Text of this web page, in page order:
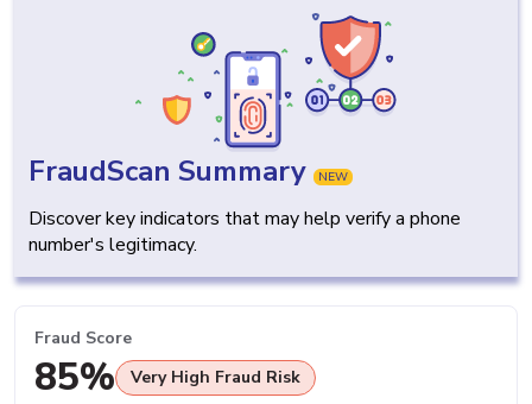
FraudScan Summary NEW
Discover key indicators that may help verify a phone
number's legitimacy.
Fraud Score
85% Very High Fraud Risk